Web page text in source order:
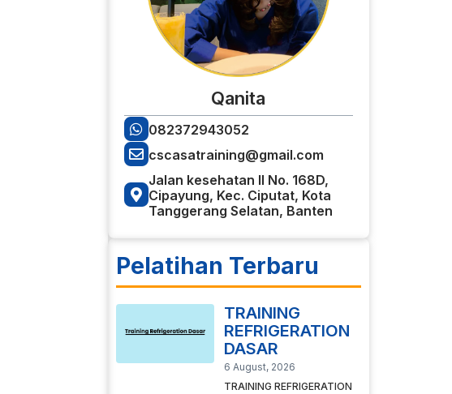
Qanita
082372943052
cscasatraining@gmail.com
Jalan kesehatan II No. 168D,
Cipayung, Kec. Ciputat, Kota
Tanggerang Selatan, Banten
Pelatihan Terbaru
TRAINING
REFRIGERATION
DASAR
6 August, 2026
TRAINING REFRIGERATION